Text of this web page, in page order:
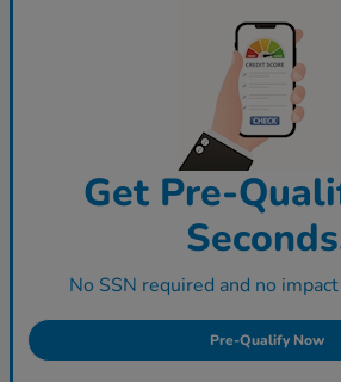
Get Pre-
No SSN required and no
Pre-Qualify Now